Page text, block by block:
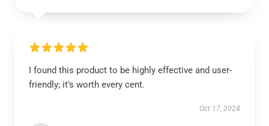
I found this product to be highly effective and user-
friendly; it’s worth every cent.
Oct 17, 2024